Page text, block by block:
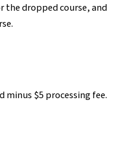
the dropped course, and
$5 processing fee.